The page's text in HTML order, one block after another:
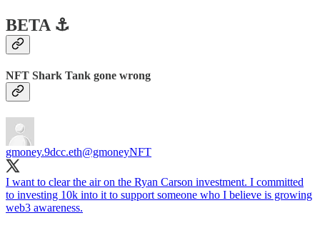
BETA ⚓️
NFT Shark Tank gone wrong
gmoney.9dcc.eth@gmoneyNFT
I want to clear the air on the Ryan Carson investment. I committed
to investing 10k into it to support someone who I believe is growing
web3 awareness.